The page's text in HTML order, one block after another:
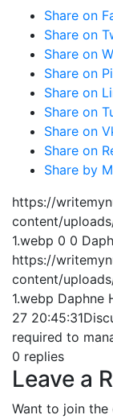
Share on
Share on
Share on
Share on
Share on
Share on
Share on
Share on
Share by
https://
content/
1.webp 0 0
https://
content/
1.webp Daphne
27 20:45:31
required to
0 replies
Leave a
Want to join the